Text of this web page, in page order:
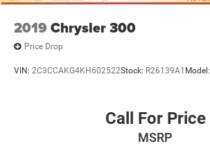
2019 Chrysler 300
Price Drop
VIN: 2C3CCAKG4KH602522Stock: R26139A1 Model:
Call For Price
MSRP